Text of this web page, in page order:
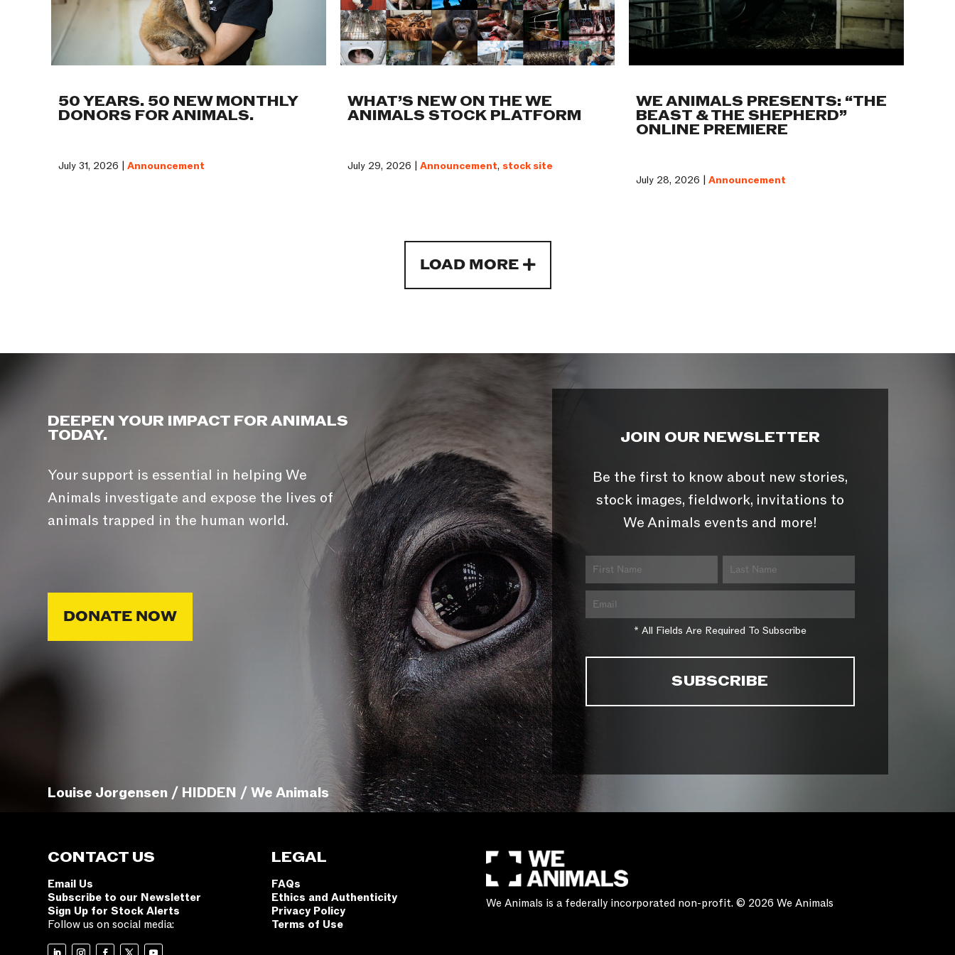
50 YEARS. 50 NEW MONTHLY
DONORS FOR ANIMALS.
July 31, 2026 | Announcement
WHAT’S NEW ON THE WE
ANIMALS STOCK PLATFORM
July 29, 2026 | Announcement, stock site
WE ANIMALS PRESENTS: “THE
BEAST & THE SHEPHERD”
ONLINE PREMIERE
July 28, 2026 |Announcement
LOAD MORE
DEEPEN YOUR IMPACT FOR ANIMALS
TODAY.
Your support is essential in helping We
Animals investigate and expose the lives of
animals trapped in the human world.
DONATE NOW
JOIN OUR NEWSLETTER
Be the first to know about new stories,
stock images, fieldwork, invitations to
We Animals events and more!
* All Fields Are Required To Subscribe
Louise Jorgensen / HIDDEN / We Animals
CONTACT US
Email Us
Subscribe to our Newsletter
Sign Up for Stock Alerts
Follow us on social media:
LEGAL
FAQs
Ethics and Authenticity
Privacy Policy
Terms of Use
We Animals is a federally incorporated non-profit. © 2026 We Animals